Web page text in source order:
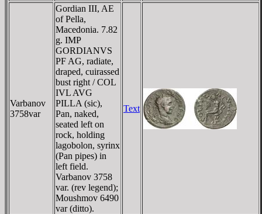
Varbanov
3758var
Gordian III, AE
of Pella,
Macedonia. 7.82
g. IMP
GORDIANVS
PF AG, radiate,
draped, cuirassed
bust right / COL
IVL AVG
PILLA (sic),
Pan, naked,
seated left on
rock, holding
lagobolon, syrinx
(Pan pipes) in
left field.
Varbanov 3758
var. (rev legend);
Moushmov 6490
var (ditto).
Text